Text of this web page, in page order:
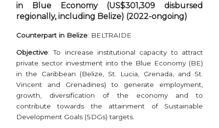
in Blue Economy (US$301,309 disbursed
regionally, including Belize) (2022-ongoing)
Counterpart in Belize: BELTRAIDE
Objective: To increase institutional capacity to attract
private sector investment into the Blue Economy (BE)
in the Caribbean (Belize, St. Lucia, Grenada, and St.
Vincent and Grenadines) to generate employment,
growth, diversification of the economy and to
contribute towards the attainment of Sustainable
Development Goals (SDGs) targets.